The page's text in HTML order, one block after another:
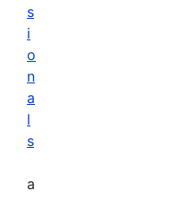
s
i
o
n
a
l
s
a